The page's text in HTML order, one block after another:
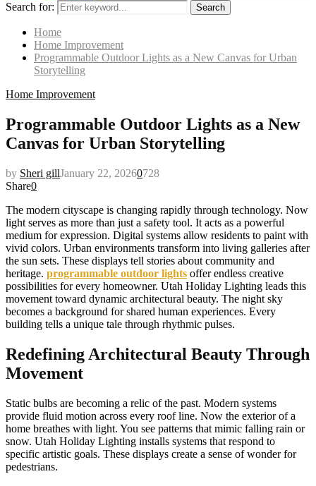
Search for: Search
Home
Home Improvement
Programmable Outdoor Lights as a New Canvas for Urban
Storytelling
Home Improvement
Programmable Outdoor Lights as a New
Canvas for Urban Storytelling
by Sheri gillJanuary 22, 20260728
Share0
The modern cityscape is changing rapidly through technology. Now
light serves as more than just a safety tool. It acts as a powerful
medium for expression. Digital systems allow residents to paint with
vivid colors. Urban environments transform into living galleries after
the sun sets. These displays tell stories about community and
heritage. programmable outdoor lights offer endless creative
possibilities for every homeowner. Utah Holiday Lighting leads this
movement toward dynamic architectural beauty. The night sky
becomes a background for shared human experiences. Every
building tells a unique tale through rhythmic pulses.
Redefining Architectural Beauty Through
Movement
Static bulbs are becoming a relic of the past. Modern systems
provide fluid motion across every roof line. Now the exterior of a
home breathes with light. You see patterns that mimic falling rain or
snow. Utah Holiday Lighting installs systems that respond to
specific artistic goals. These displays create a sense of wonder for
pedestrians.